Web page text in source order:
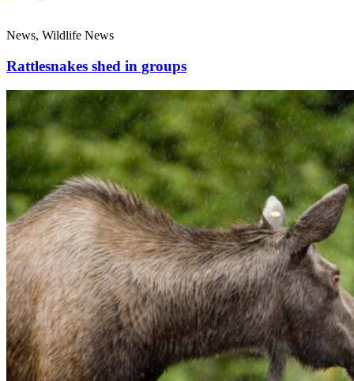
News, Wildlife News
Rattlesnakes shed in groups